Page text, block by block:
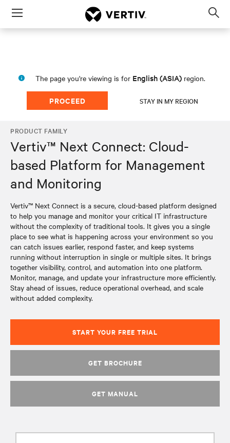
Menu
The page you're viewing is for English (ASIA) region.
PROCEED STAY IN MY REGION
PRODUCT FAMILY
Vertiv™ Next Connect: Cloud-
based Platform for Management
and Monitoring
Vertiv™ Next Connect is a secure, cloud-based platform designed
to help you manage and monitor your critical IT infrastructure
without the complexity of traditional tools. It gives you a single
place to see what is happening across your environment so you
can catch issues earlier, respond faster, and keep systems
running without interruption in single or multiple sites. It brings
together visibility, control, and automation into one platform.
Monitor, manage, and update your infrastructure more efficiently.
Stay ahead of issues, reduce operational overhead, and scale
without added complexity.
START YOUR FREE TRIAL
GET BROCHURE
GET MANUAL